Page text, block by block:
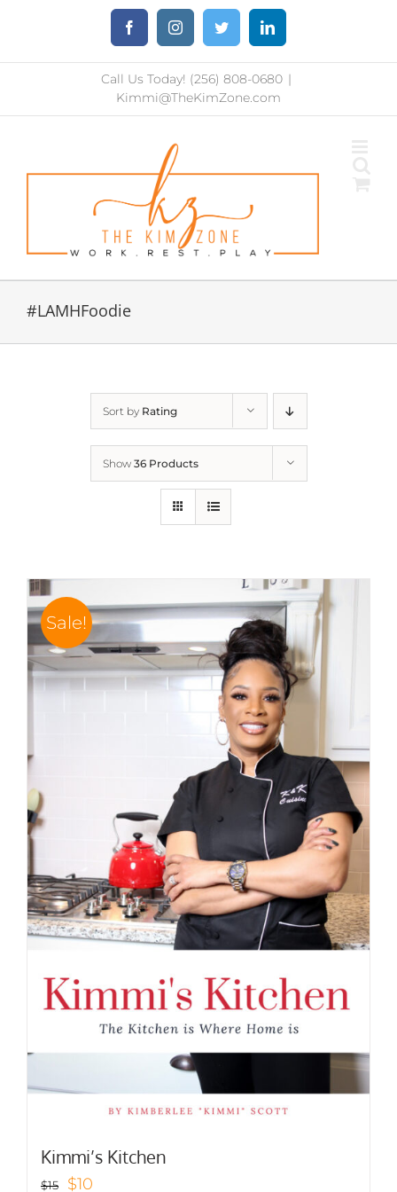
content
FacebookInstagramTwitter LinkedIn
Call Us Today! (256) 808-0680 |
Kimmi@TheKimZone.com
#LAMHFoodie
Sort by Rating
Show 36 Products
Sale!
Kimmi’s Kitchen
$15
Original
$10